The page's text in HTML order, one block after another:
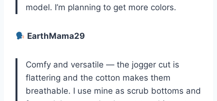
model. I’m planning to get more colors.
EarthMama29
Comfy and versatile — the jogger cut is
flattering and the cotton makes them
breathable. I use mine as scrub bottoms and